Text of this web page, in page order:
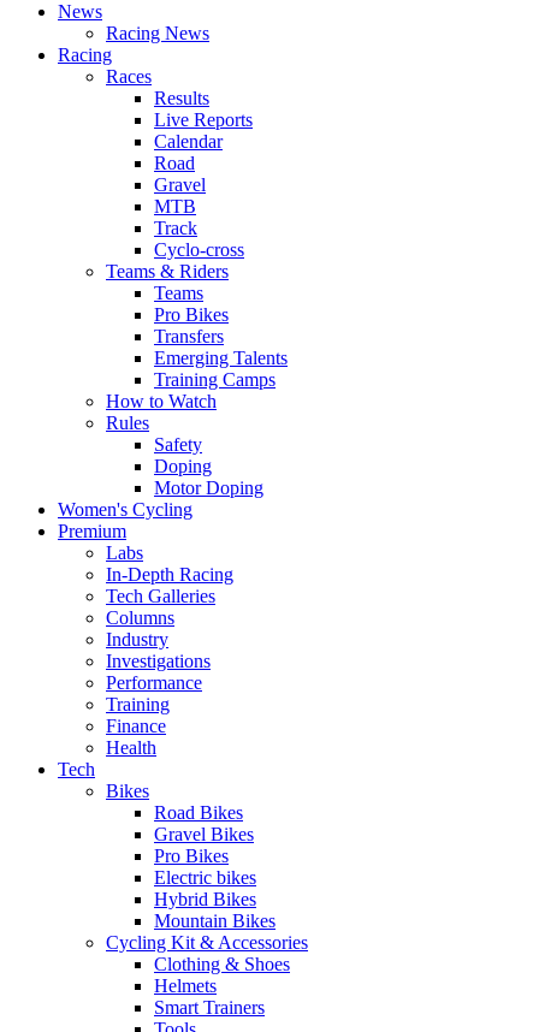
News
Racing News
Racing
Races
Results
Live Reports
Calendar
Road
Gravel
MTB
Track
Cyclo-cross
Teams & Riders
Teams
Pro Bikes
Transfers
Emerging Talents
Training Camps
How to Watch
Rules
Safety
Doping
Motor Doping
Women's Cycling
Premium
Labs
In-Depth Racing
Tech Galleries
Columns
Industry
Investigations
Performance
Training
Finance
Health
Tech
Bikes
Road Bikes
Gravel Bikes
Pro Bikes
Electric bikes
Hybrid Bikes
Mountain Bikes
Cycling Kit & Accessories
Clothing & Shoes
Helmets
Smart Trainers